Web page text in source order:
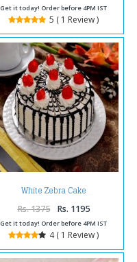
Get it today! Order before 4PM IST
5 ( 1 Review )
White Zebra Cake
Rs. 1375 Rs. 1195
Get it today! Order before 4PM IST
4 ( 1 Review )